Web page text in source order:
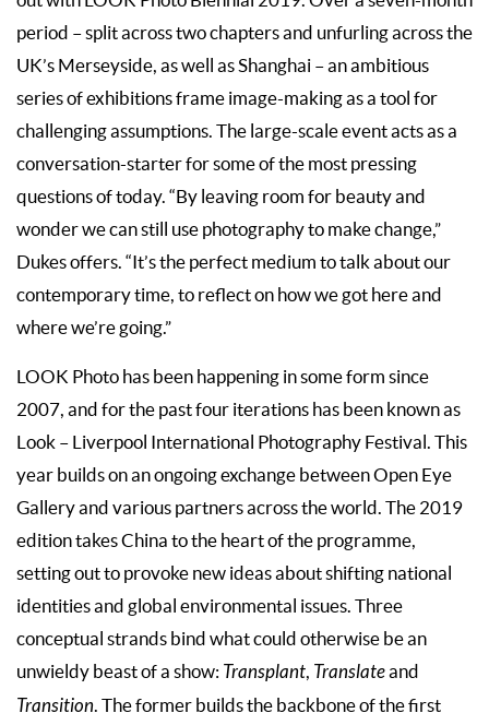
period – split across two chapters and unfurling across the
UK’s Merseyside, as well as Shanghai – an ambitious
series of exhibitions frame image-making as a tool for
challenging assumptions. The large-scale event acts as a
conversation-starter for some of the most pressing
questions of today. “By leaving room for beauty and
wonder we can still use photography to make change,”
Dukes offers. “It’s the perfect medium to talk about our
contemporary time, to reflect on how we got here and
where we’re going.”
LOOK Photo has been happening in some form since
2007, and for the past four iterations has been known as
Look – Liverpool International Photography Festival. This
year builds on an ongoing exchange between Open Eye
Gallery and various partners across the world. The 2019
edition takes China to the heart of the programme,
setting out to provoke new ideas about shifting national
identities and global environmental issues. Three
conceptual strands bind what could otherwise be an
unwieldy beast of a show: Transplant, Translateand
Transition. The former builds the backbone of the first